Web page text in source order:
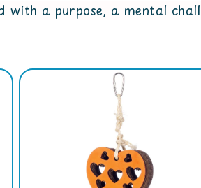
with a purpose, a mental